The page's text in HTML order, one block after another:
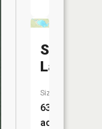
Lake
Size:
635
acres